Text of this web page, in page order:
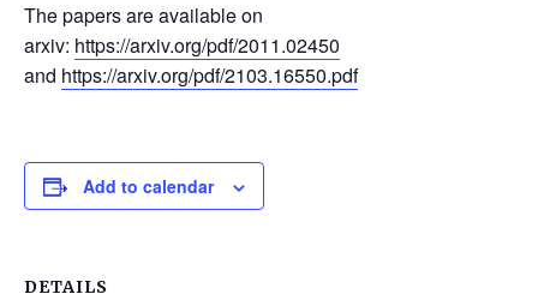
The papers are available on
arxiv: https://arxiv.org/pdf/2011.02450
and https://arxiv.org/pdf/2103.16550.pdf
Add to calendar
DETAILS